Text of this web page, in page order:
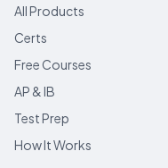
All Products
Certs
Free Courses
AP & IB
Test Prep
How It Works